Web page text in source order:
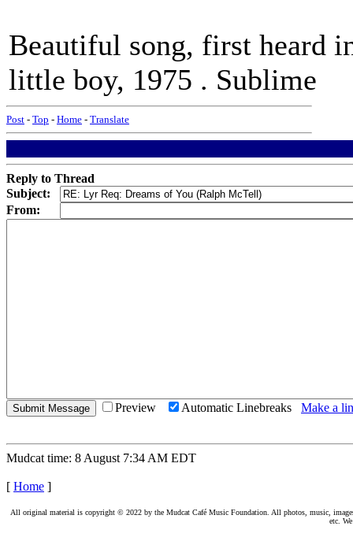
Beautiful song, first heard
little boy, 1975 . Sublime
Post - Top - Home - Translate
Reply to Thread
Subject:
From:
Preview Automatic Linebreaks Make a
Mudcat time: 8 August 7:34 AM EDT
[ Home ]
All original material is copyright © 2022 by the Mudcat Café Music Foundation. All photos, music,
etc.